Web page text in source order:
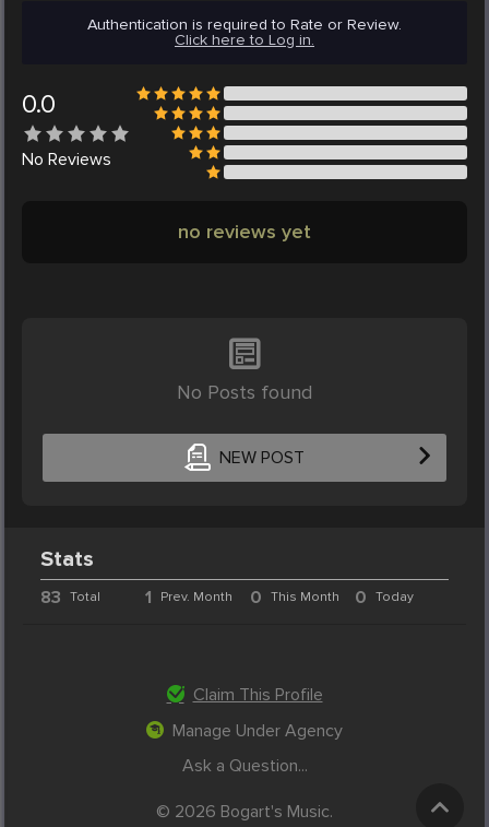
Authentication is required to Rate or Review.
Click here to Log in.
0.0
No Reviews
no reviews yet
No Posts found
NEW POST
Stats
83 Total 1 Prev. Month 0 This Month 0 Today
Claim This Profile
Manage Under Agency
Ask a Question...
© 2026 Bogart's Music.